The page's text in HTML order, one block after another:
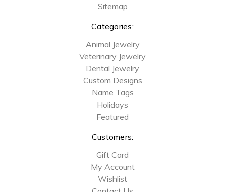
Sitemap
Categories:
Animal Jewelry
Veterinary Jewelry
Dental Jewelry
Custom Designs
Name Tags
Holidays
Featured
Customers:
Gift Card
My Account
Wishlist